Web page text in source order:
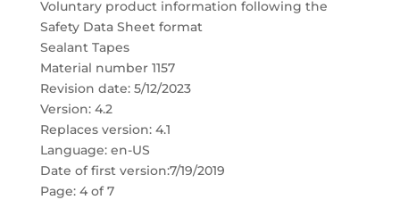
Voluntary product information following the
Safety Data Sheet format
Sealant Tapes
Material number 1157
Revision date: 5/12/2023
Version: 4.2
Replaces version: 4.1
Language: en-US
Date of first version:7/19/2019
Page: 4 of 7